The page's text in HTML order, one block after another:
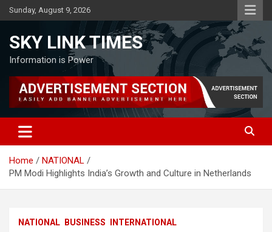
Skip
to
Sunday, August 9, 2026
SKY LINK TIMES
Information is Power
Home
NATIONAL
PM Modi Highlights India’s Growth and Culture in Netherlands
NATIONAL BUSINESS INTERNATIONAL